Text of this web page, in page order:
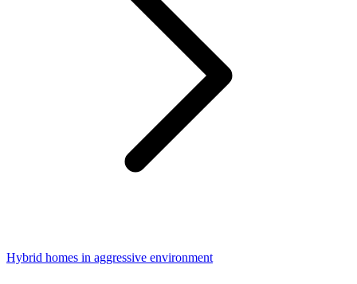
Hybrid homes in aggressive environment